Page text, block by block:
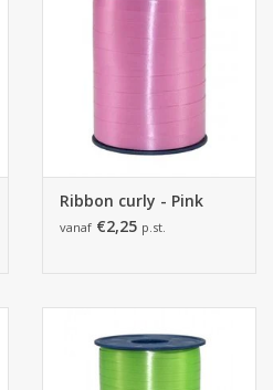
Ribbon curly - Pink
vanaf €2,25 p.st.